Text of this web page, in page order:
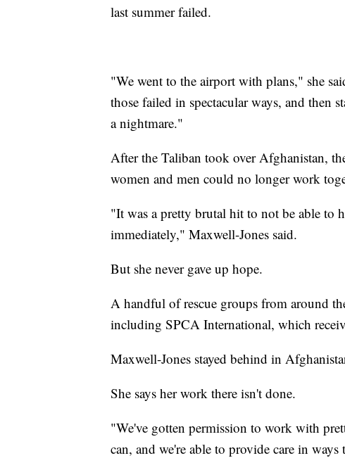
last summer failed.
"We went to the airport with plans," she
those failed in spectacular ways, and then
a nightmare."
After the Taliban took over Afghanistan,
women and men could no longer work
"It was a pretty brutal hit to not be able to
immediately," Maxwell-Jones said.
But she never gave up hope.
A handful of rescue groups from around
including SPCA International, which
Maxwell-Jones stayed behind in
She says her work there isn't done.
"We've gotten permission to work with
can, and we're able to provide care in